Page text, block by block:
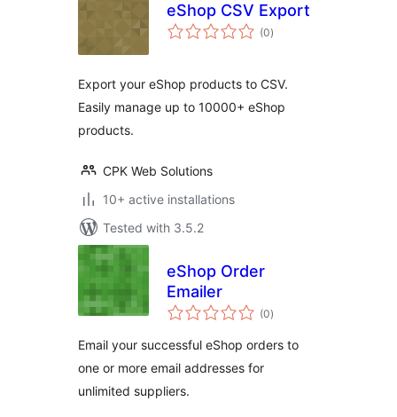
eShop CSV Export
(0total
ratings
)
Export your eShop products to CSV.
Easily manage up to 10000+ eShop
products.
CPK Web Solutions
10+ active installations
Tested with 3.5.2
eShop Order
Emailer
(0total
ratings
)
Email your successful eShop orders to
one or more email addresses for
unlimited suppliers.